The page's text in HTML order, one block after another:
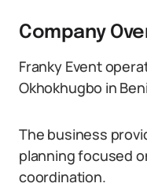
Company
Franky Event
Okhokhugbo in
The business
planning focused
coordination.